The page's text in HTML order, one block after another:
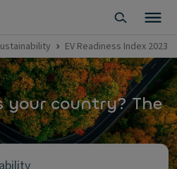
EV Readiness Index 2023
your country? The